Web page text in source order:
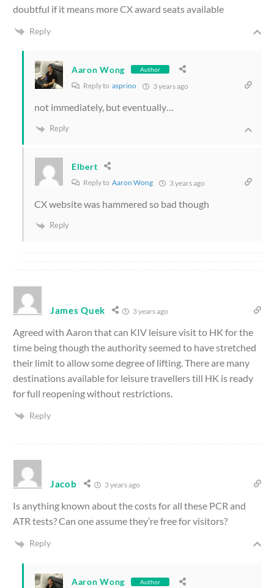
doubtful if it means more CX award seats available
Reply
Aaron Wong Author
Reply to asprino 3 years ago
not immediately, but eventually…
Reply
Elbert
Reply to Aaron Wong 3 years ago
CX website was hammered so bad though
Reply
James Quek 3 years ago
Agreed with Aaron that can KIV leisure visit to HK for the
time being though the authority seemed to have stretched
their limit to allow some degree of lifting. There are many
destinations available for leisure travellers till HK is ready
for full reopening without restrictions.
Reply
Jacob 3 years ago
Is anything known about the costs for all these PCR and
ATR tests? Can one assume they’re free for visitors?
Reply
Aaron Wong Author